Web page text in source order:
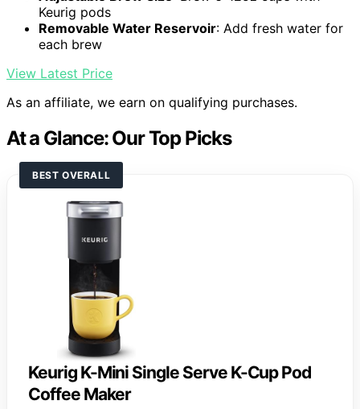
Keurig pods
Removable Water Reservoir: Add fresh water for
each brew
View Latest Price
As an affiliate, we earn on qualifying purchases.
At a Glance: Our Top Picks
BEST OVERALL
Keurig K-Mini Single Serve K-Cup Pod
Coffee Maker